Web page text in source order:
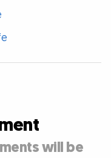
will be